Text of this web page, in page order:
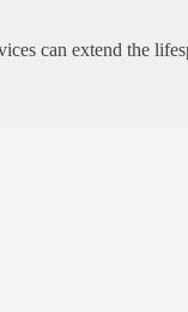
can extend the